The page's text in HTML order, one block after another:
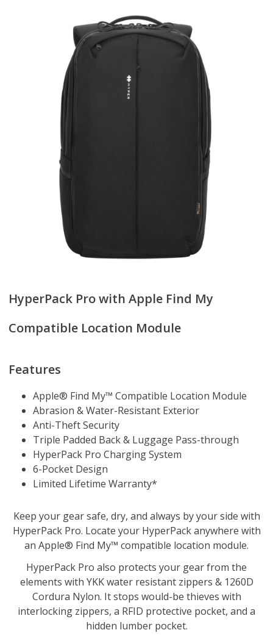
HyperPack Pro with Apple Find My
Compatible Location Module
Features
Apple® Find My™ Compatible Location Module
Abrasion & Water-Resistant Exterior
Anti-Theft Security
Triple Padded Back & Luggage Pass-through
HyperPack Pro Charging System
6-Pocket Design
Limited Lifetime Warranty*
Keep your gear safe, dry, and always by your side with
HyperPack Pro. Locate your HyperPack anywhere with
an Apple® Find My™ compatible location module.
HyperPack Pro also protects your gear from the
elements with YKK water resistant zippers & 1260D
Cordura Nylon. It stops would-be thieves with
interlocking zippers, a RFID protective pocket, and a
hidden lumber pocket.